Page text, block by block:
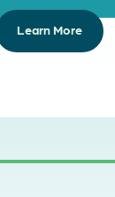
Learn More